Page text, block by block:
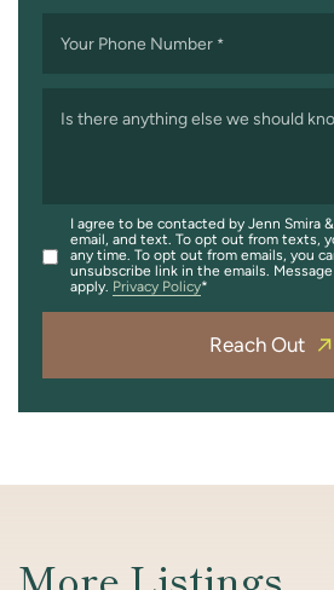
Your Phone Number *
Is there anything else we should
I agree to be contacted by Jenn Smira
email, and text. To opt out from texts,
any time. To opt out from emails, you
unsubscribe link in the emails.
apply. Privacy Policy
Reach Out